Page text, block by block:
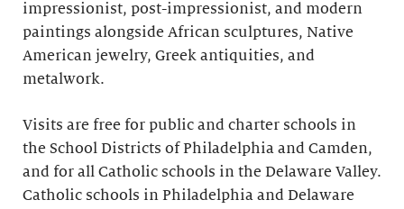
impressionist, post-impressionist, and modern
paintings alongside African sculptures, Native
American jewelry, Greek antiquities, and
metalwork.
Visits are free for public and charter schools in
the School Districts of Philadelphia and Camden,
and for all Catholic schools in the Delaware Valley.
Catholic schools in Philadelphia and Delaware